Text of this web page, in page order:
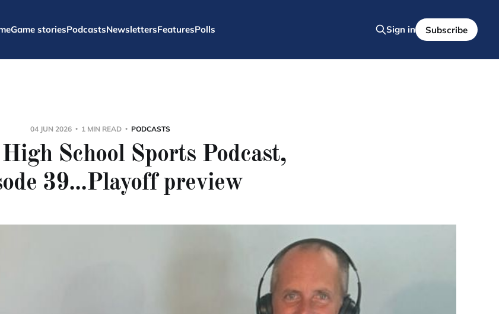
Game storiesPodcastsNewslettersFeaturesPolls Sign in Subscribe
04 JUN 2026 1 MIN READ PODCASTS
School Sports Podcast,
39...Playoff preview